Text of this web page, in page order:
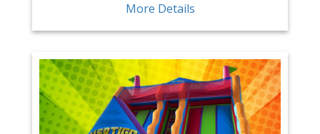
More Details